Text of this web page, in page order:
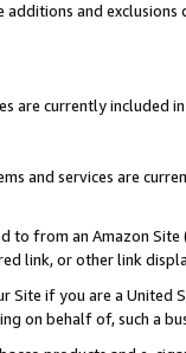
and
are currently included
and services are
to from an Amazon
link, or other link
Site if you are a
on behalf of, such a